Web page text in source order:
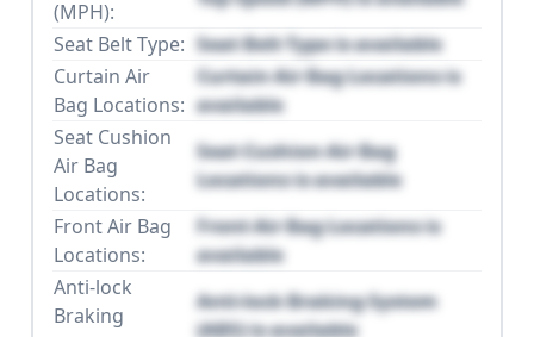
(MPH):
Seat Belt Type: Seat Belt Type is available
Curtain Air
Bag Locations:
Curtain Air Bag Locations is
available
Seat Cushion
Air Bag
Locations:
Seat Cushion Air Bag
Locations is available
Front Air Bag
Locations:
Front Air Bag Locations is
available
Anti-lock
Braking
Anti-lock Braking System
(ABS) is available